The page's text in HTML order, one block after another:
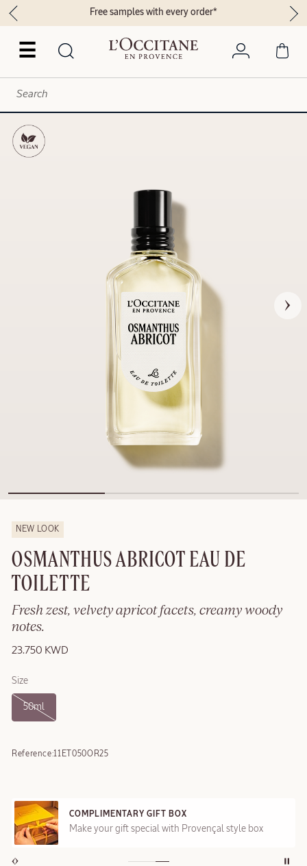
☰
Free samples with every order*
NEW LOOK
OSMANTHUS ABRICOT EAU DE
TOILETTE
Fresh zest, velvety apricot facets, creamy woody
notes.
23.750 KWD
Size
50ml
Reference:11ET050OR25
COMPLIMENTARY GIFT BOX
Make your gift special with Provençal style box